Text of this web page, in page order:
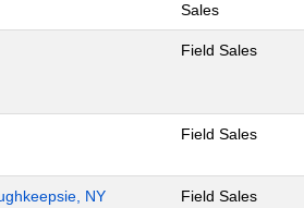
Sales
Field Sales
Field Sales
NY Field Sales